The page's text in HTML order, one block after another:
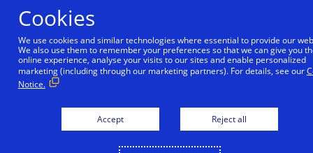
main
content
| Support center
Cookies
We use cookies and similar technologies where essential to provide our
We also use them to remember your preferences so that we can give you
online experience, analyse your visits to our sites and enable personalized
marketing (including through our marketing partners). For details, see our
Notice.
Accept Reject all